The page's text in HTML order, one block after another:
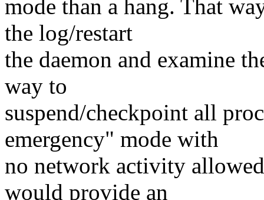
mode than a hang. That
the log/restart
the daemon and examine
way to
suspend/checkpoint all
emergency" mode with
no network activity
would provide an